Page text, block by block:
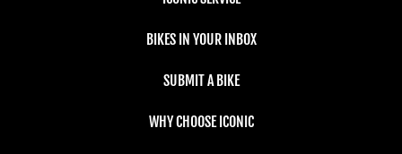
BIKES IN YOUR INBOX
SUBMIT A BIKE
WHY CHOOSE ICONIC